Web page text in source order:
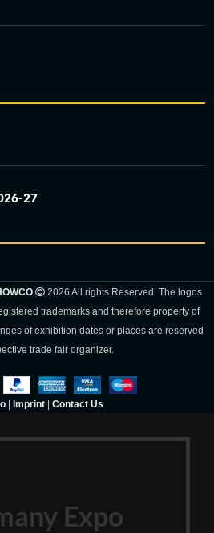
27
2026 All rights Reserved. The logos
trademarks and therefore property of
of exhibition dates or places are reserved
trade fair organizer.
| Imprint | Contact Us
Expo